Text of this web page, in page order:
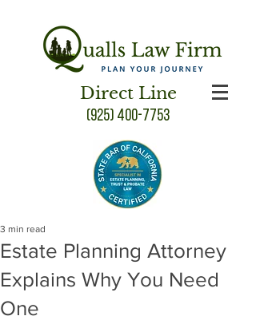
Direct Line
(925) 400-7753
Estate Planning Attorney
Explains Why You Need
One
3 min read